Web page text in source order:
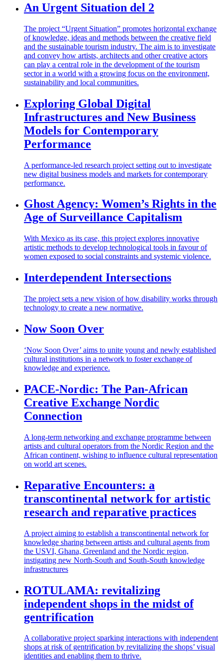
An Urgent Situation del 2
The project “Urgent Situation” promotes horizontal exchange
of knowledge, ideas and methods between the creative field
and the sustainable tourism industry. The aim is to investigate
and convey how artists, architects and other creative actors
can play a central role in the development of the tourism
sector in a world with a growing focus on the environment,
sustainability and local communities.
Exploring Global Digital
Infrastructures and New Business
Models for Contemporary
Performance
A performance-led research project setting out to investigate
new digital business models and markets for contemporary
performance.
Ghost Agency: Women’s Rights in the
Age of Surveillance Capitalism
With Mexico as its case, this project explores innovative
artistic methods to develop technological tools in favour of
women exposed to social constraints and systemic violence.
Interdependent Intersections
The project sets a new vision of how disability works through
technology to create a new normative.
Now Soon Over
‘Now Soon Over’ aims to unite young and newly established
cultural institutions in a network to foster exchange of
knowledge and experience.
PACE-Nordic: The Pan-African
Creative Exchange Nordic
Connection
A long-term networking and exchange programme between
artists and cultural operators from the Nordic Region and the
African continent, wishing to influence cultural representation
on world art scenes.
Reparative Encounters: a
transcontinental network for artistic
research and reparative practices
A project aiming to establish a transcontinental network for
knowledge sharing between artists and cultural agents from
the USVI, Ghana, Greenland and the Nordic region,
instigating new North-South and South-South knowledge
infrastructures
ROTULAMA: revitalizing
independent shops in the midst of
gentrification
A collaborative project sparking interactions with independent
shops at risk of gentrification by revitalizing the shops’ visual
identities and enabling them to thrive.